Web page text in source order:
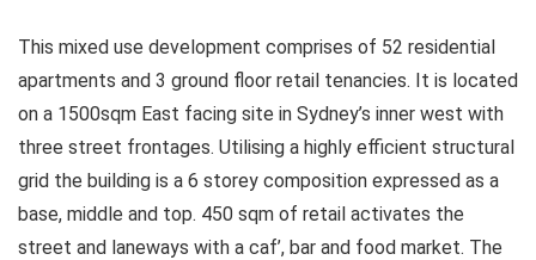
This mixed use development comprises of 52 residential
apartments and 3 ground floor retail tenancies. It is located
on a 1500sqm East facing site in Sydney’s inner west with
three street frontages. Utilising a highly efficient structural
grid the building is a 6 storey composition expressed as a
base, middle and top. 450 sqm of retail activates the
street and laneways with a caf’, bar and food market. The